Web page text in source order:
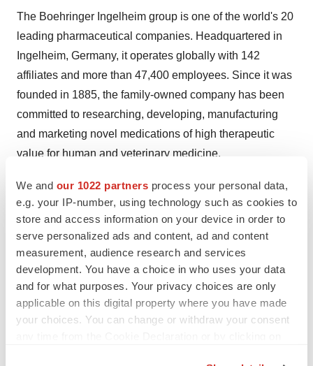
We and our 1022 partners process your personal data,
e.g. your IP-number, using technology such as cookies to
store and access information on your device in order to
serve personalized ads and content, ad and content
measurement, audience research and services
development. You have a choice in who uses your data
and for what purposes. Your privacy choices are only
applicable on this digital property where you have made
your choices. You can change or withdraw your consent
The Boehringer Ingelheim group is one of the world's 20
leading pharmaceutical companies. Headquartered in
Ingelheim, Germany, it operates globally with 142
affiliates and more than 47,400 employees. Since it was
founded in 1885, the family-owned company has been
committed to researching, developing, manufacturing
and marketing novel medications of high therapeutic
value for human and veterinary medicine.
Social responsibility is a central element of Boehringer
Ingelheim's culture. Involvement in social projects,
caring for employees and their families, and providing
equal opportunities for all employees form the
and respect, as well as environmental protection and
sustainability are intrinsic factors in all of Boehringer
Ingelheim's endeavors.